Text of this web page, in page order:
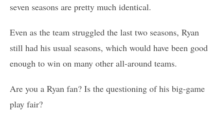
seven seasons are pretty much identical.
Even as the team struggled the last two seasons, Ryan
still had his usual seasons, which would have been good
enough to win on many other all-around teams.
Are you a Ryan fan? Is the questioning of his big-game
play fair?